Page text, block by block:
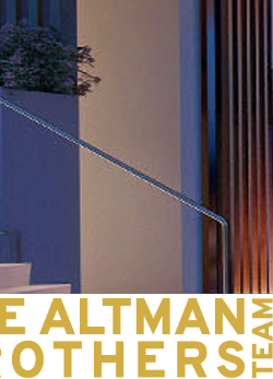
IN THE
CONTACT
310.819.3250
LOS ANGELES
103 S
ORANGE
3700 EAST